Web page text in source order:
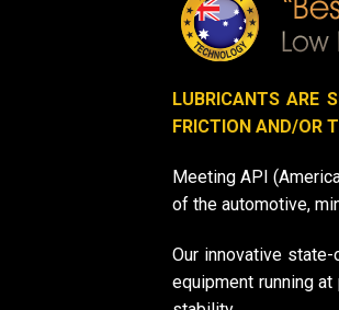
LUBRICANTS ARE
FRICTION AND/OR
Meeting API
of the automotive,
Our innovative
equipment running